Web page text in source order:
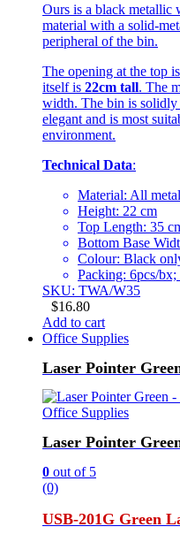
Ours is a black metallic
material with a solid-
peripheral of the bin.
The opening at the top is
itself is 22cm tall. The
width. The bin is
elegant and is most
environment.
Technical Data:
Material: All
Height: 22 cm
Top Length: 35
Bottom Base
Colour: Black
Packing: 6pcs/
SKU: TWA/W35
$16.80
Add to cart
Office Supplies
Laser Pointer
Office Supplies
Laser Pointer
0 out of 5
(0)
USB-201G Green